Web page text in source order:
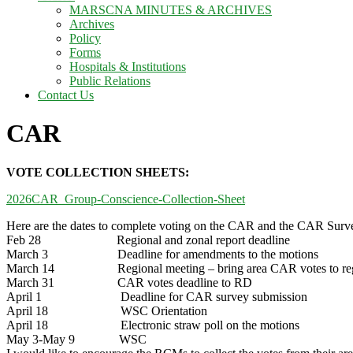
MARSCNA MINUTES & ARCHIVES
Archives
Policy
Forms
Hospitals & Institutions
Public Relations
Contact Us
CAR
VOTE COLLECTION SHEETS:
2026CAR_Group-Conscience-Collection-Sheet
Here are the dates to complete voting on the CAR and the CAR
Feb 28 Regional and zonal report deadline
March 3 Deadline for amendments to the motions
March 14 Regional meeting – bring area CAR votes to
March 31 CAR votes deadline to RD
April 1 Deadline for CAR survey submission
April 18 WSC Orientation
April 18 Electronic straw poll on the motions
May 3-May 9 WSC